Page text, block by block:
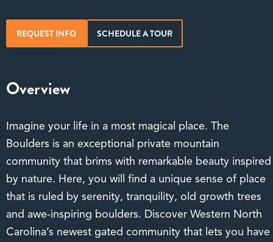
REQUEST INFO SCHEDULE A TOUR
Overview
Imagine your life in a most magical place. The
Boulders is an exceptional private mountain
community that brims with remarkable beauty inspired
by nature. Here, you will find a unique sense of place
that is ruled by serenity, tranquility, old growth trees
and awe-inspiring boulders. Discover Western North
Carolina’s newest gated community that lets you have